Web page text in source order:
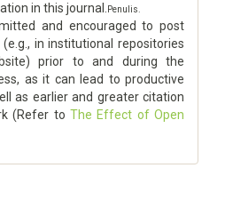
in this journal.
Penulis.
and encouraged to post
in institutional repositories
prior to and during the
as it can lead to productive
as earlier and greater citation
(Refer to The Effect of Open